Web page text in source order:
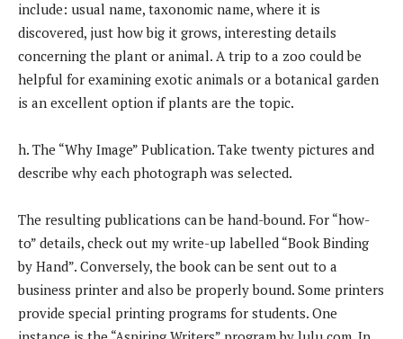
include: usual name, taxonomic name, where it is
discovered, just how big it grows, interesting details
concerning the plant or animal. A trip to a zoo could be
helpful for examining exotic animals or a botanical garden
is an excellent option if plants are the topic.
h. The “Why Image” Publication. Take twenty pictures and
describe why each photograph was selected.
The resulting publications can be hand-bound. For “how-
to” details, check out my write-up labelled “Book Binding
by Hand”. Conversely, the book can be sent out to a
business printer and also be properly bound. Some printers
provide special printing programs for students. One